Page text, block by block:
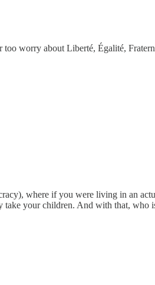
too worry about ​Liberté, Égalité,
where if you were living in an
your children. And with that, who